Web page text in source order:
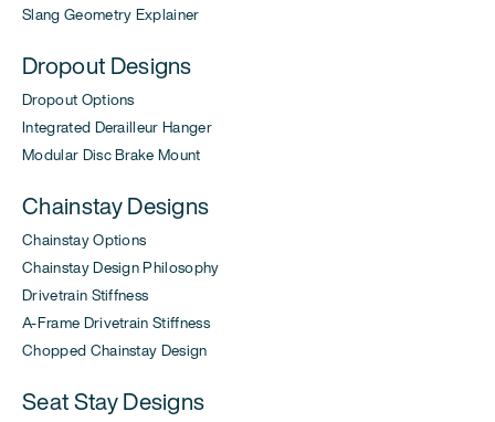
Slang Geometry Explainer
Dropout Designs
Dropout Options
Integrated Derailleur Hanger
Modular Disc Brake Mount
Chainstay Designs
Chainstay Options
Chainstay Design Philosophy
Drivetrain Stiffness
A-Frame Drivetrain Stiffness
Chopped Chainstay Design
Seat Stay Designs